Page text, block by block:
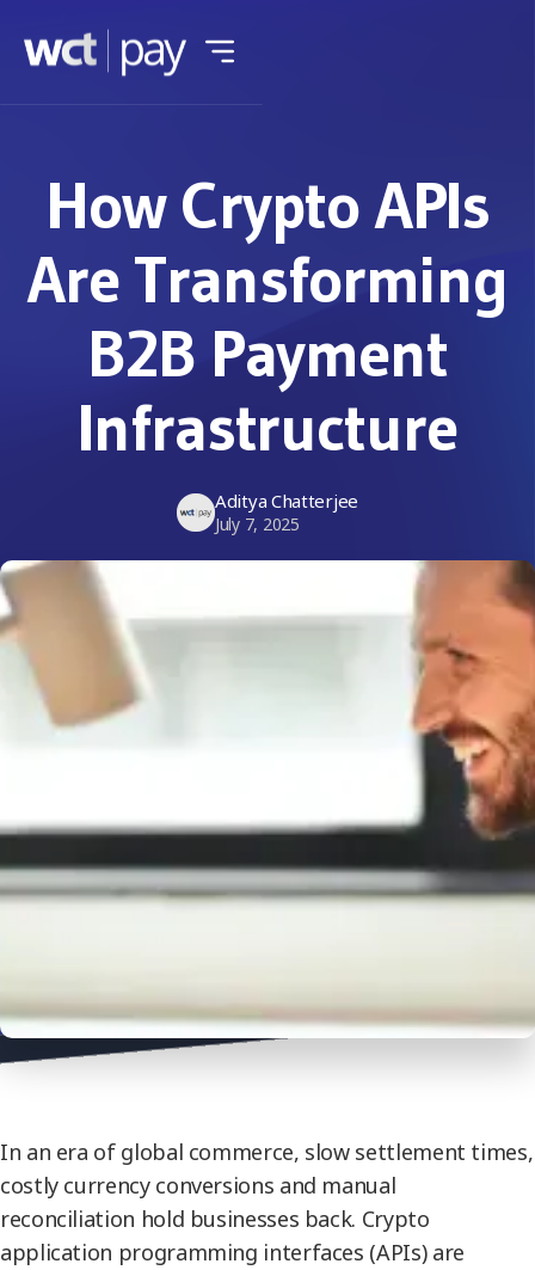
How Crypto APIs
Are Transforming
B2B Payment
Infrastructure
Aditya Chatterjee
July 7, 2025
In an era of global commerce, slow settlement times,
costly currency conversions and manual
reconciliation hold businesses back. Crypto
application programming interfaces (APIs) are